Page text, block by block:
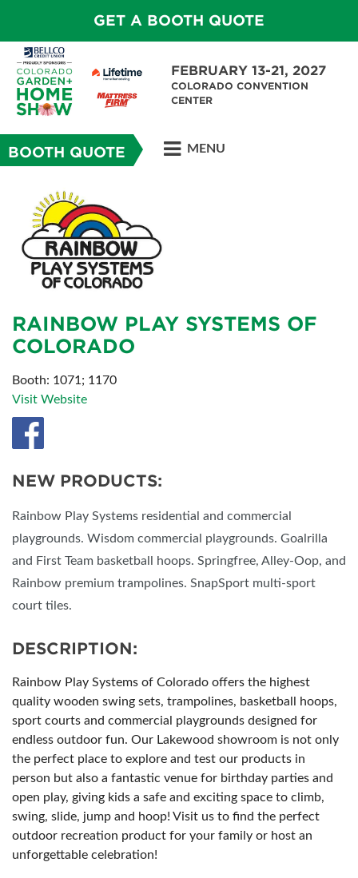
GET A BOOTH QUOTE
FEBRUARY 13-21, 2027
COLORADO CONVENTION
CENTER
BOOTH QUOTE MENU
RAINBOW PLAY SYSTEMS OF
COLORADO
Booth: 1071; 1170
Visit Website
NEW PRODUCTS:
Rainbow Play Systems residential and commercial
playgrounds. Wisdom commercial playgrounds. Goalrilla
and First Team basketball hoops. Springfree, Alley-Oop, and
Rainbow premium trampolines. SnapSport multi-sport
court tiles.
DESCRIPTION:
Rainbow Play Systems of Colorado offers the highest
quality wooden swing sets, trampolines, basketball hoops,
sport courts and commercial playgrounds designed for
endless outdoor fun. Our Lakewood showroom is not only
the perfect place to explore and test our products in
person but also a fantastic venue for birthday parties and
open play, giving kids a safe and exciting space to climb,
swing, slide, jump and hoop! Visit us to find the perfect
outdoor recreation product for your family or host an
unforgettable celebration!